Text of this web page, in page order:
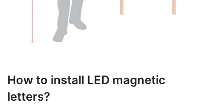
How to install LED magnetic
letters?